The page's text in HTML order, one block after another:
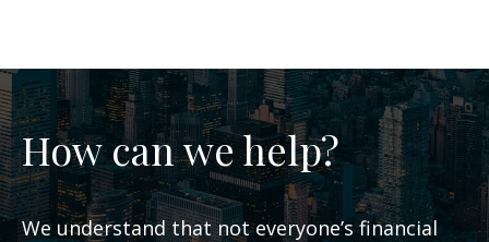
How can we help?
We understand that not everyone’s financial